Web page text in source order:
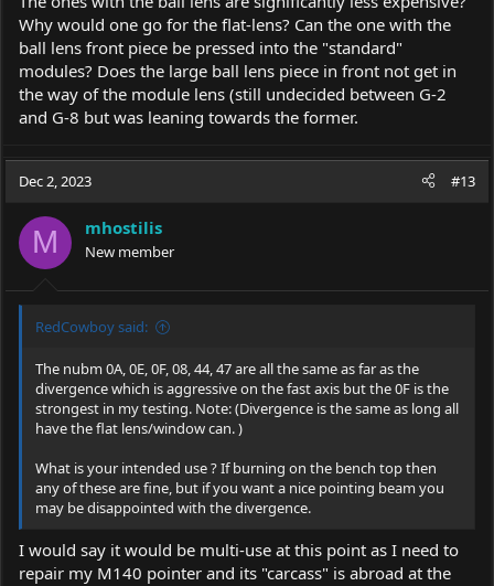
Why would one go for the flat-lens? Can the one with the
ball lens front piece be pressed into the "standard"
modules? Does the large ball lens piece in front not get in
the way of the module lens (still undecided between G-2
and G-8 but was leaning towards the former.
Dec 2, 2023 #13
M mhostilis
New member
RedCowboy said:
The nubm 0A, 0E, 0F, 08, 44, 47 are all the same as far as the
divergence which is aggressive on the fast axis but the 0F is the
strongest in my testing. Note: (Divergence is the same as long all
have the flat lens/window can. )
What is your intended use ? If burning on the bench top then
any of these are fine, but if you want a nice pointing beam you
may be disappointed with the divergence.
I would say it would be multi-use at this point as I need to
repair my M140 pointer and its "carcass" is abroad at the